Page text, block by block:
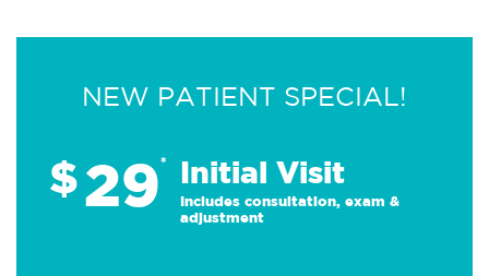
NEW PATIENT SPECIAL!
$29* Initial Visit
Includes consultation, exam &
adjustment